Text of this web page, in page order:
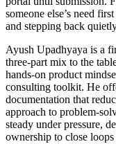
someone else’s need
and stepping back
Ayush Upadhyaya is a
three-part mix to the
hands-on product
consulting toolkit. He
documentation that
approach to problem-
steady under pressure,
ownership to close